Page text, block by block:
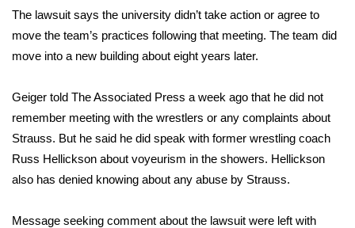
Interactive Radar & Alerts
Severe Weather Center
Area Closings
Local River Forecast
WCBI Weather Radios
The lawsuit says the university didn’t take action or agree to
move the team’s practices following that meeting. The team did
move into a new building about eight years later.
Geiger told The Associated Press a week ago that he did not
remember meeting with the wrestlers or any complaints about
Strauss. But he said he did speak with former wrestling coach
Russ Hellickson about voyeurism in the showers. Hellickson
also has denied knowing about any abuse by Strauss.
Message seeking comment about the lawsuit were left with